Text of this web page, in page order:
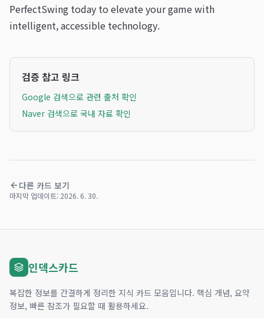
PerfectSwing today to elevate your game with
intelligent, accessible technology.
검증 참고 링크
Google 검색으로 관련 출처 확인
Naver 검색으로 국내 자료 확인
다른 카드 보기
마지막 업데이트: 2026. 6. 30.
인덱스카드
복잡한 정보를 간결하게 정리한 지식 카드 모음입니다. 핵심 개념, 요약
정보, 빠른 참조가 필요할 때 활용하세요.